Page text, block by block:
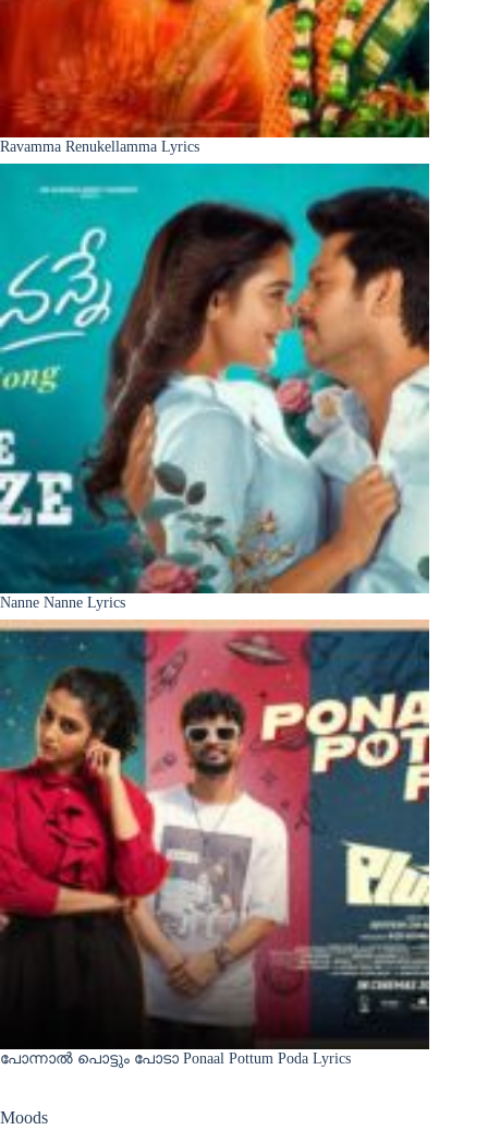
Ravamma Renukellamma Lyrics
Nanne Nanne Lyrics
പോന്നാൽ പൊട്ടും പോടാ Ponaal Pottum Poda Lyrics
Moods